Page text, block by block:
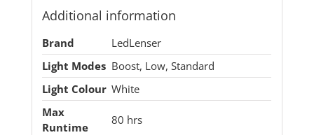
Additional information
Brand
LedLenser
Light Modes Boost, Low, Standard
Light Colour White
Max
Runtime
80 hrs